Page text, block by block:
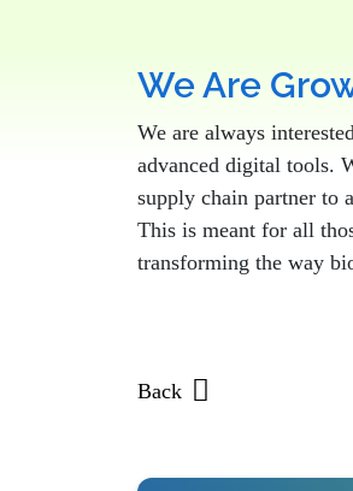
We Are
We are always
advanced digital tools.
supply chain partner to
This is meant for all
transforming the way
Back